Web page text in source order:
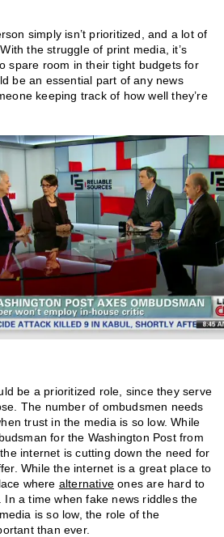
simply isn’t prioritized, and a lot of
the struggle of print media, it’s
spare room in their tight budgets for
be an essential part of any news
keeping track of how well they’re
be a prioritized role, since they serve
The number of ombudsmen needs
trust in the media is so low. While
for the Washington Post from
internet is cutting down the need for
While the internet is a great place to
where alternative ones are hard to
a time when fake news riddles the
is so low, the role of the
than ever.